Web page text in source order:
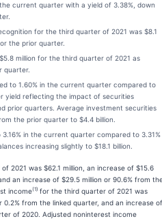
current quarter with a yield of 3.38%, down
for the third quarter of 2021 was $8.1
the prior quarter.
million for the third quarter of 2021 as
quarter.
to 1.60% in the current quarter compared to
yield reflecting the impact of securities
prior quarters. Average investment securities
the prior quarter to $4.4 billion.
in the current quarter compared to 3.31%
increasing slightly to $18.1 billion.
2021 was $62.1 million, an increase of $15.6
an increase of $29.5 million or 90.6% from
income(1) for the third quarter of 2021 was
0.2% from the linked quarter, and an increase of
of 2020. Adjusted noninterest income